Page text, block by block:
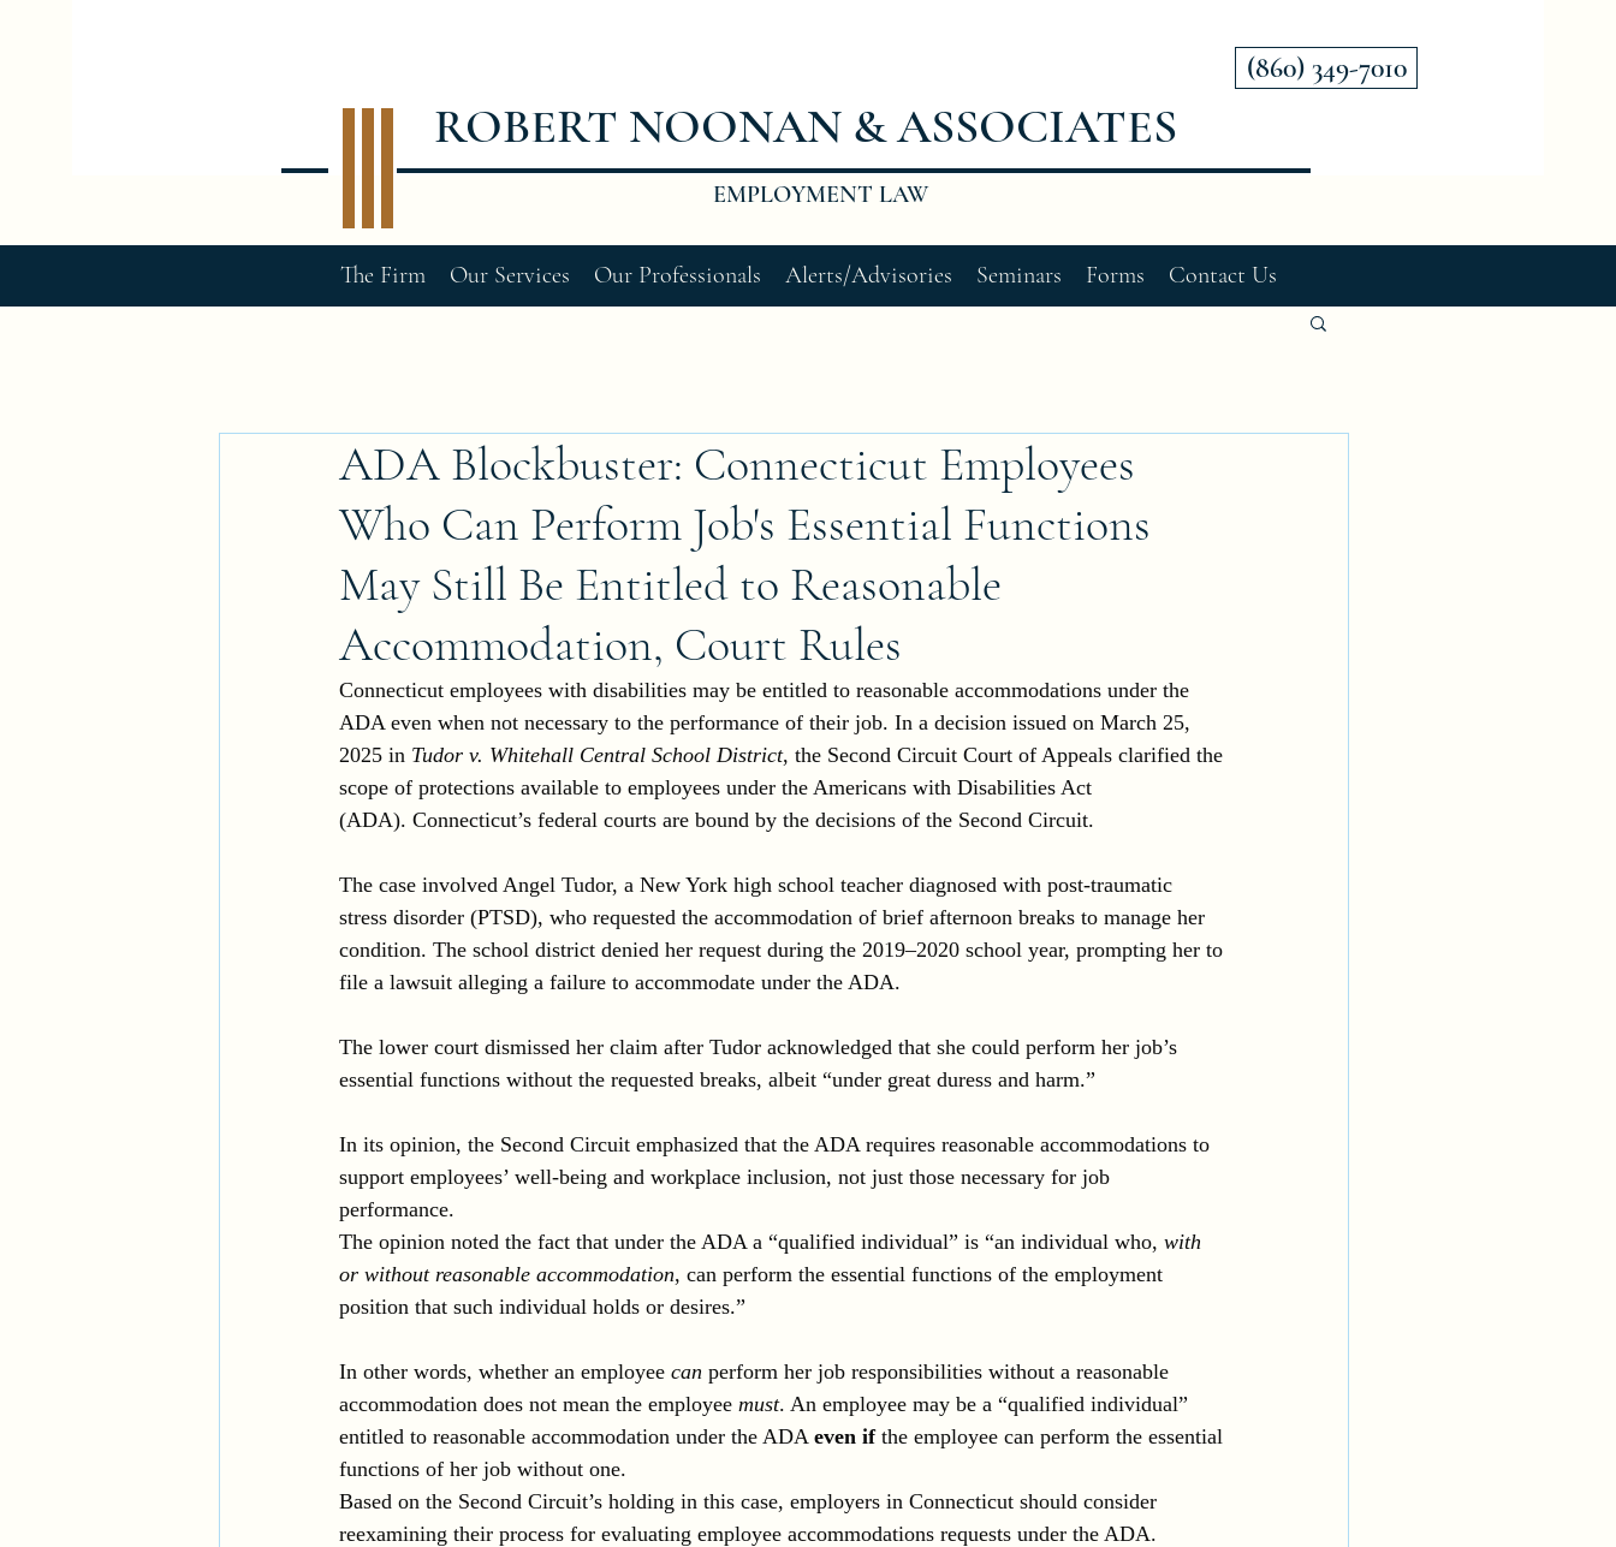
ROBERT NOONAN & ASSOCIATES
(860) 349-7010
EMPLOYMENT LAW
The Firm Our Services Our Professionals Alerts/Advisories Seminars Forms Contact Us
ADA Blockbuster: Connecticut Employees
Who Can Perform Job's Essential Functions
May Still Be Entitled to Reasonable
Accommodation, Court Rules
Connecticut employees with disabilities may be entitled to reasonable accommodations under the
ADA even when not necessary to the performance of their job. In a decision issued on March 25,
2025 in Tudor v. Whitehall Central School District, the Second Circuit Court of Appeals clarified the
scope of protections available to employees under the Americans with Disabilities Act
(ADA). Connecticut’s federal courts are bound by the decisions of the Second Circuit.
The case involved Angel Tudor, a New York high school teacher diagnosed with post-traumatic
stress disorder (PTSD), who requested the accommodation of brief afternoon breaks to manage her
condition. The school district denied her request during the 2019–2020 school year, prompting her to
file a lawsuit alleging a failure to accommodate under the ADA.
The lower court dismissed her claim after Tudor acknowledged that she could perform her job’s
essential functions without the requested breaks, albeit “under great duress and harm.”
In its opinion, the Second Circuit emphasized that the ADA requires reasonable accommodations to
support employees’ well-being and workplace inclusion, not just those necessary for job
performance.
The opinion noted the fact that under the ADA a “qualified individual” is “an individual who, with
or without reasonable accommodation, can perform the essential functions of the employment
position that such individual holds or desires.”
In other words, whether an employee can perform her job responsibilities without a reasonable
accommodation does not mean the employee must. An employee may be a “qualified individual”
entitled to reasonable accommodation under the ADA even if the employee can perform the essential
functions of her job without one.
Based on the Second Circuit’s holding in this case, employers in Connecticut should consider
reexamining their process for evaluating employee accommodations requests under the ADA.